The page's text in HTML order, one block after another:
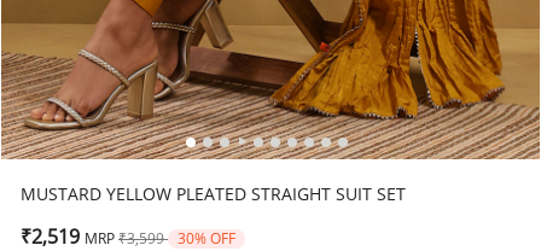
MUSTARD YELLOW PLEATED STRAIGHT SUIT SET
₹2,519 MRP Price reduced from
₹3,599 to30% OFF